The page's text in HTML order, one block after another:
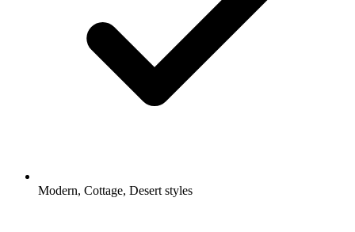
Modern, Cottage, Desert styles